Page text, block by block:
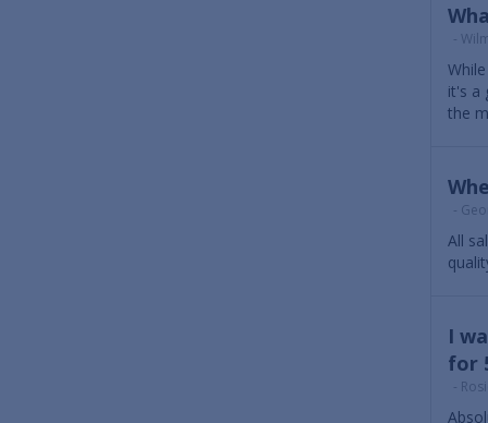
-
it's a
the
-
All
I
for
-